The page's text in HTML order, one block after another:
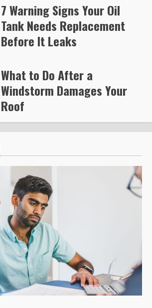
7 Warning Signs Your Oil
Tank Needs Replacement
Before It Leaks
What to Do After a
Windstorm Damages Your
Roof
Steve Gilford 228